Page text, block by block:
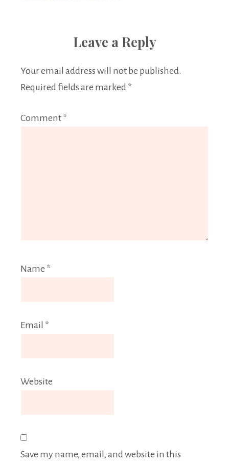
Leave a Reply
Your email address will not be published.
Required fields are marked *
Comment *
Name *
Email *
Website
Save my name, email, and website in this